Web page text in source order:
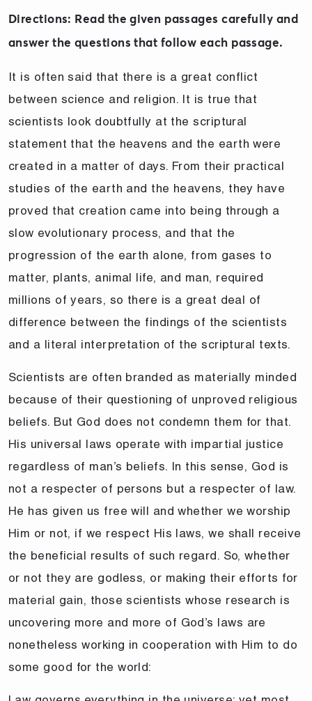
Directions: Read the given passages carefully and
answer the questions that follow each passage.
It is often said that there is a great conflict
between science and religion. It is true that
scientists look doubtfully at the scriptural
statement that the heavens and the earth were
created in a matter of days. From their practical
studies of the earth and the heavens, they have
proved that creation came into being through a
slow evolutionary process, and that the
progression of the earth alone, from gases to
matter, plants, animal life, and man, required
millions of years, so there is a great deal of
difference between the findings of the scientists
and a literal interpretation of the scriptural texts.
Scientists are often branded as materially minded
because of their questioning of unproved religious
beliefs. But God does not condemn them for that.
His universal laws operate with impartial justice
regardless of man’s beliefs. In this sense, God is
not a respecter of persons but a respecter of law.
He has given us free will and whether we worship
Him or not, if we respect His laws, we shall receive
the beneficial results of such regard. So, whether
or not they are godless, or making their efforts for
material gain, those scientists whose research is
uncovering more and more of God’s laws are
nonetheless working in cooperation with Him to do
some good for the world: